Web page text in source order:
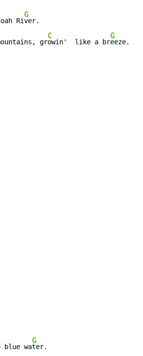
Ri
G
gr
C
owin'  like a br
G
eeze.
blue wa
G